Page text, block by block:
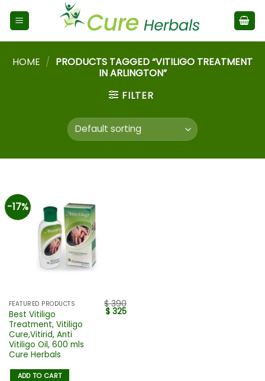
HOME / PRODUCTS TAGGED “VITILIGO TREATMENT
IN ARLINGTON”
FILTER
-17%
FEATURED PRODUCTS
Best Vitiligo
Treatment, Vitiligo
Cure,Vitirid, Anti
Vitiligo Oil, 600 mls
Cure Herbals
$390
$ 325
ADD TO CART